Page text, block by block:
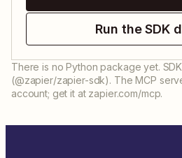
Run the SDK
There is no Python package yet.
(@zapier/zapier-sdk). The MCP
account; get it at zapier.com/mcp.